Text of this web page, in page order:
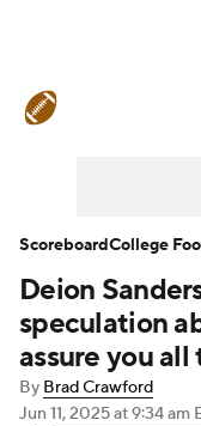
Teams
Signing Day
2026 Top
Deion
speculation
assure you
By Brad Crawford
Jun 11, 2025at 9:34 am
ScoreboardCollege